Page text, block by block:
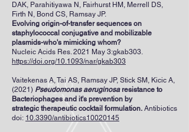
DAK, Parahitiyawa N, Fairhurst HM, Merrell DS,
Firth N, Bond CS, Ramsay JP.
Evolving origin-of-transfer sequences on
staphylococcal conjugative and mobilizable
plasmids-who's mimicking whom?
Nucleic Acids Res. 2021 May 3:gkab303.
https://doi.org/10.1093/nar/gkab303
Vaitekenas A, Tai AS, Ramsay JP, Stick SM, Kicic A,
(2021) Pseudomonas aeruginosaresistance to
Bacteriophages and it's prevention by
strategic therapeutic cocktail formulation. Antibiotics
doi: 10.3390/antibiotics10020145